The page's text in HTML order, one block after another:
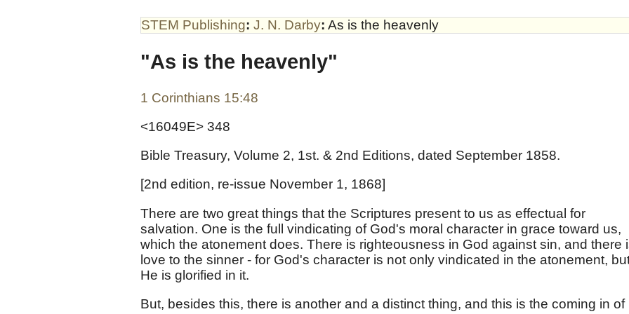
STEM Publishing: J. N. Darby: As is the heavenly
"As is the heavenly"
1 Corinthians 15:48
<16049E> 348
Bible Treasury, Volume 2, 1st. & 2nd Editions, dated September 1858.
[2nd edition, re-issue November 1, 1868]
There are two great things that the Scriptures present to us as effectual for
salvation. One is the full vindicating of God's moral character in grace toward us,
which the atonement does. There is righteousness in God against sin, and there
love to the sinner - for God's character is not only vindicated in the atonement,
He is glorified in it.
But, besides this, there is another and a distinct thing, and this is the coming in of